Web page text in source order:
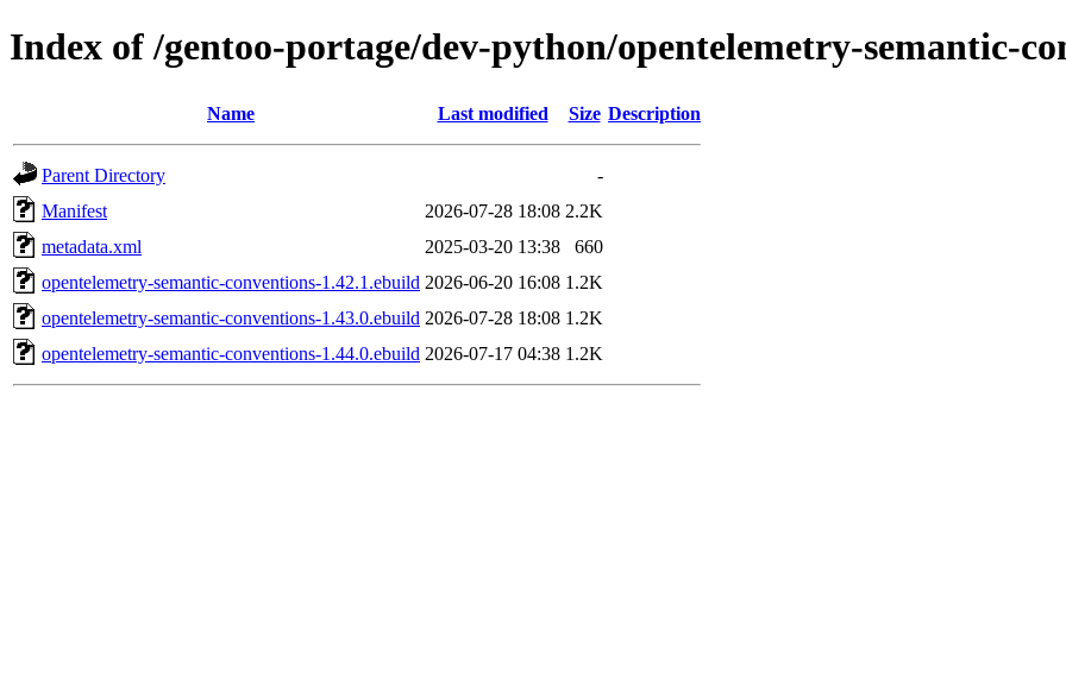
Index of /gentoo-portage/dev-python/opentelemetry-semantic-
Name Last modified Size Description
Parent Directory
-
Manifest
2026-07-28 18:08 2.2K
metadata.xml
2025-03-20 13:38
660
opentelemetry-semantic-conventions-1.42.1.ebuild 2026-06-20 16:08 1.2K
opentelemetry-semantic-conventions-1.43.0.ebuild 2026-07-28 18:08 1.2K
opentelemetry-semantic-conventions-1.44.0.ebuild 2026-07-17 04:38 1.2K